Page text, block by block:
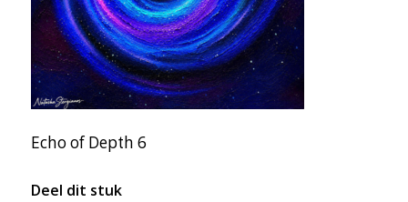
Echo of Depth 6
Deel dit stuk